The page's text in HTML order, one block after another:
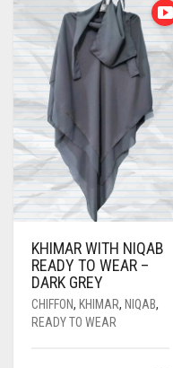
COBALT BLUE
COFFEE
COFFEE BROWN
COMMANDO GREEN
COPPER
CORAL
CORAL ORANGE
CORAL PEACH
CORAL PINK
CORAL RED
KHIMAR WITH NIQAB
READY TO WEAR –
DARK GREY
CHIFFON, KHIMAR, NIQAB,
READY TO WEAR